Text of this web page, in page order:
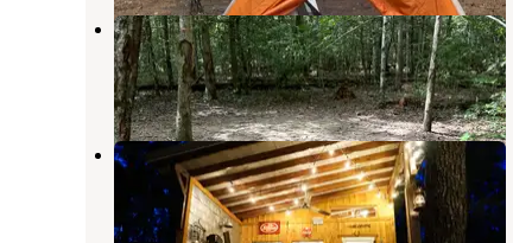
Savage Station
Palmer,Tennessee
1 Review
36 Photos
Glamping at Deer Camp
Dunlap ,Tennessee
5 Reviews
111 Photos